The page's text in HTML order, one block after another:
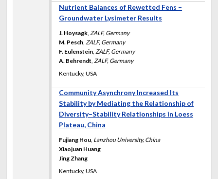
Nutrient Balances of Rewetted Fens –
Groundwater Lysimeter Results
J. Hoysagk ZALF, Germany
M. Pesch ZALF, Germany
F. Eulenstein ZALF, Germany
A. Behrendt ZALF, Germany
Kentucky, USA
Community Asynchrony Increased Its
Stability by Mediating the Relationship of
Diversity–Stability Relationships in Loess
Plateau, China
Fujiang Hou Lanzhou University, China
Xiaojuan Huang
Jing Zhang
Kentucky, USA